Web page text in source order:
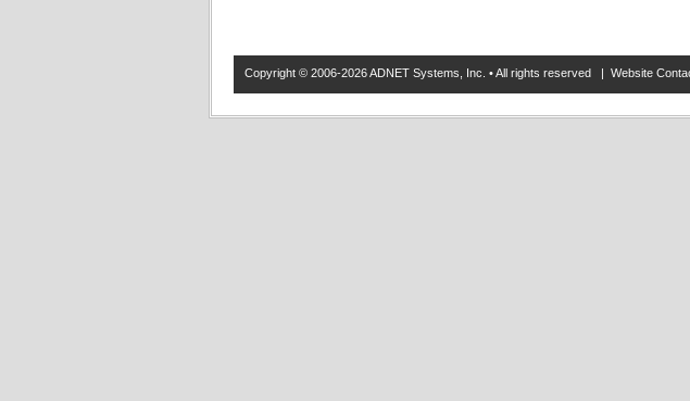
Copyright © 2006-2026 ADNET Systems, Inc. • All rights reserved | Website